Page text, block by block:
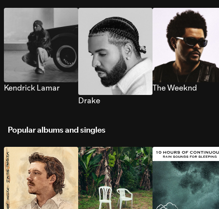
Kendrick Lamar
Drake
The Weeknd
Popular albums and singles